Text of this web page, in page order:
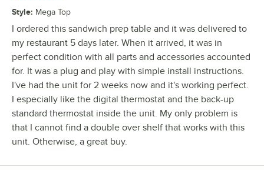
Style: Mega Top
I ordered this sandwich prep table and it was delivered to
my restaurant 5 days later. When it arrived, it was in
perfect condition with all parts and accessories accounted
for. It was a plug and play with simple install instructions.
I've had the unit for 2 weeks now and it's working perfect.
I especially like the digital thermostat and the back-up
standard thermostat inside the unit. My only problem is
that I cannot find a double over shelf that works with this
unit. Otherwise, a great buy.